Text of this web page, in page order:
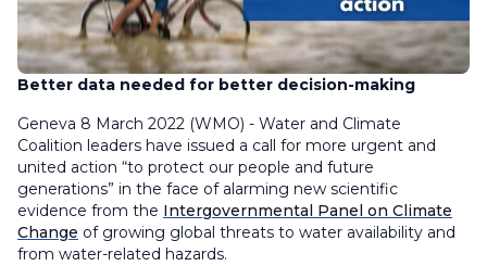
Better data needed for better decision-making
Geneva 8 March 2022 (WMO) - Water and Climate
Coalition leaders have issued a call for more urgent and
united action “to protect our people and future
generations” in the face of alarming new scientific
evidence from the Intergovernmental Panel on Climate
Change of growing global threats to water availability and
from water-related hazards.